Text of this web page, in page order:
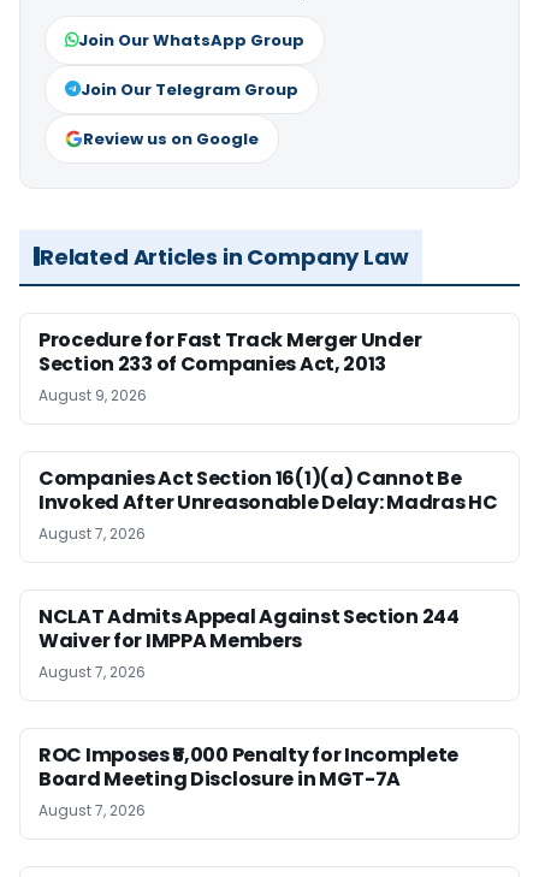
Join Our WhatsApp Group
Join Our Telegram Group
Review us on Google
Related Articles in Company Law
Procedure for Fast Track Merger Under
Section 233 of Companies Act, 2013
August 9, 2026
Companies Act Section 16(1)(a) Cannot Be
Invoked After Unreasonable Delay: Madras HC
August 7, 2026
NCLAT Admits Appeal Against Section 244
Waiver for IMPPA Members
August 7, 2026
ROC Imposes ₹5,000 Penalty for Incomplete
Board Meeting Disclosure in MGT-7A
August 7, 2026